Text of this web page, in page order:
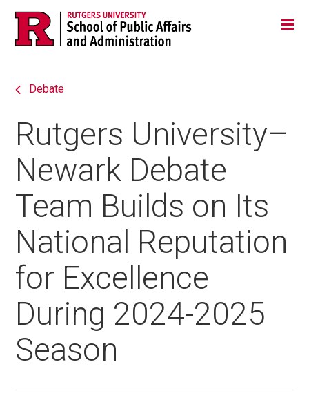
Skip
navigation
Jump
Main
Debate
Rutgers University–
Newark Debate
Team Builds on Its
National Reputation
for Excellence
During 2024-2025
Season